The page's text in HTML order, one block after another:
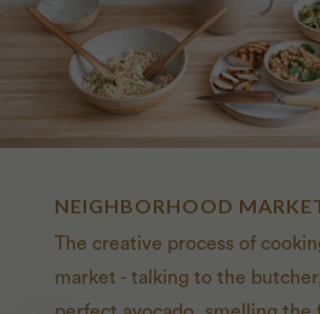
NEIGHBORHOOD
The creative process of
market - talking to the